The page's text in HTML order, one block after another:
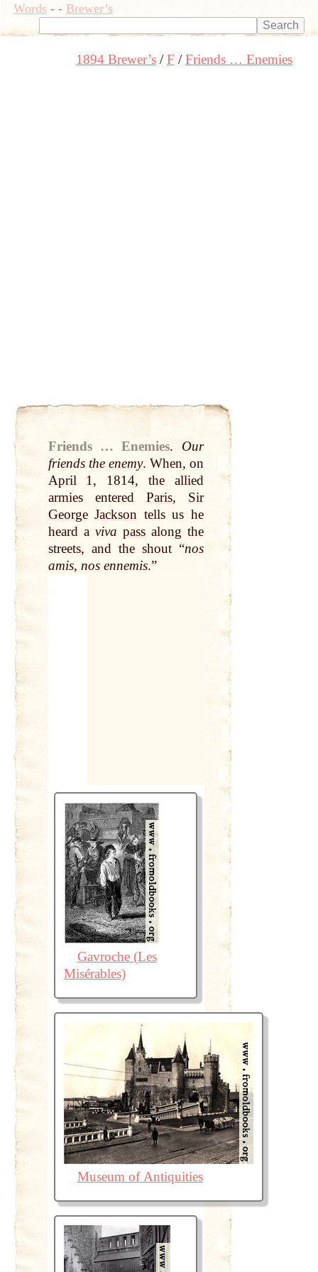
Words- - Brewer’s
1894 Brewer’s F Friends … Enemies
Friends … Enemies.
Our
friends the enemy. When, on
April1, 1814, the allied
armies entered Paris, Sir
George Jackson tells us he
heard a viva passalong the
streets, and the shout “nos
amis, nos ennemis.”
Gavroche (Les
Misérables)
Museum of Antiquities